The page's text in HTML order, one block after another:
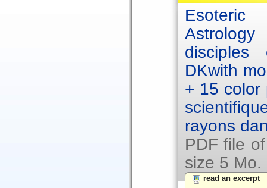
Esoteric
DKwith
+ 15 color
rayons
PDF file
size 5 Mo.
read an excerpt